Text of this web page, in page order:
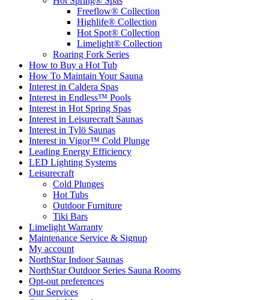
Freeflow® Collection
Highlife® Collection
Hot Spot® Collection
Limelight® Collection
Roaring Fork Series
How to Buy a Hot Tub​
How To Maintain Your Sauna
Interest in Caldera Spas
Interest in Endless™ Pools
Interest in Hot Spring Spas
Interest in Leisurecraft Saunas
Interest in Tylö Saunas
Interest in Vigor™ Cold Plunge
Leading Energy Efficiency
LED Lighting Systems
Leisurecraft
Cold Plunges
Hot Tubs
Outdoor Furniture
Tiki Bars
Limelight Warranty
Maintenance Service & Signup
My account
NorthStar Indoor Saunas
NorthStar Outdoor Series Sauna Rooms
Opt-out preferences
Our Services